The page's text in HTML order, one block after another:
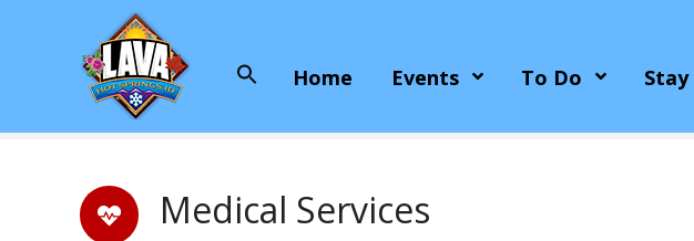
Search Home Events To Do Stay
Medical Services